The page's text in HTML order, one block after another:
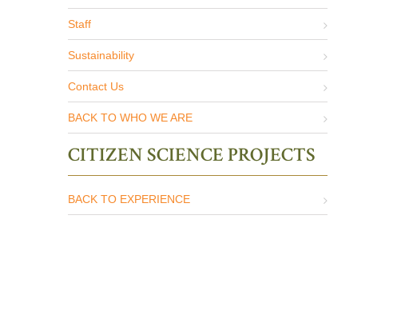
Staff
Sustainability
Contact Us
BACK TO WHO WE ARE
CITIZEN SCIENCE PROJECTS
BACK TO EXPERIENCE